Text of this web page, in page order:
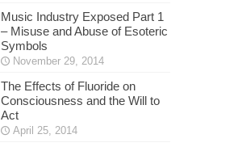
Music Industry Exposed Part 1
– Misuse and Abuse of Esoteric
Symbols
November 29, 2014
The Effects of Fluoride on
Consciousness and the Will to
Act
April 25, 2014